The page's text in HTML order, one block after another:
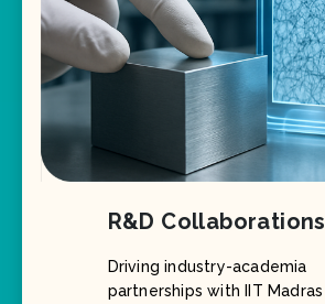
R&D Collaborations
Driving industry-academia
partnerships with IIT Madras